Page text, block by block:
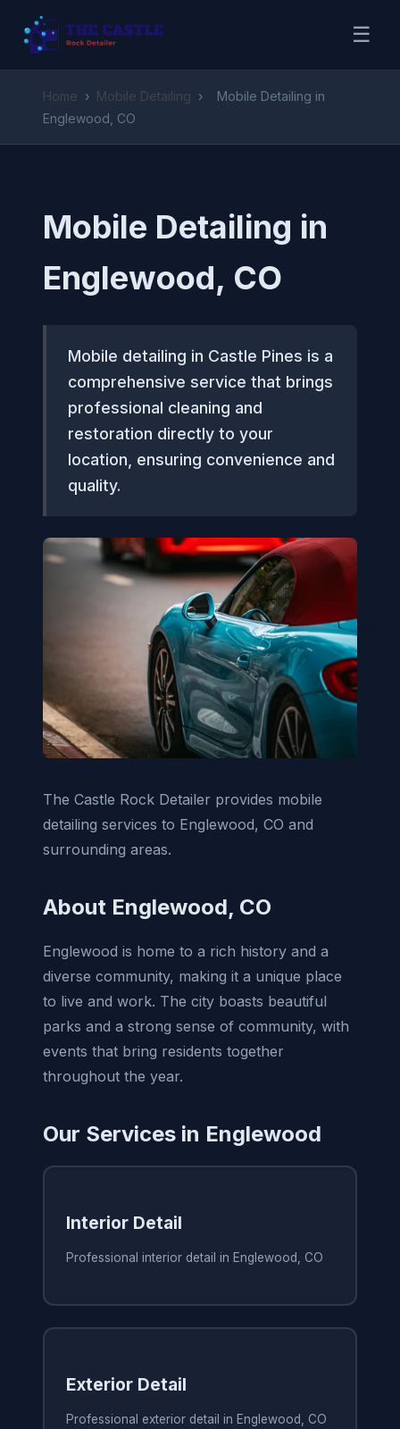
☰
Home › Mobile Detailing ›
Mobile Detailing in
Englewood, CO
Mobile Detailing in
Englewood, CO
Mobile detailing in Castle Pines is a
comprehensive service that brings
professional cleaning and
restoration directly to your
location, ensuring convenience and
quality.
The Castle Rock Detailer provides mobile
detailing services to Englewood, CO and
surrounding areas.
About Englewood, CO
Englewood is home to a rich history and a
diverse community, making it a unique place
to live and work. The city boasts beautiful
parks and a strong sense of community, with
events that bring residents together
throughout the year.
Our Services in Englewood
Interior Detail
Professional interior detail in Englewood, CO
Exterior Detail
Professional exterior detail in Englewood, CO